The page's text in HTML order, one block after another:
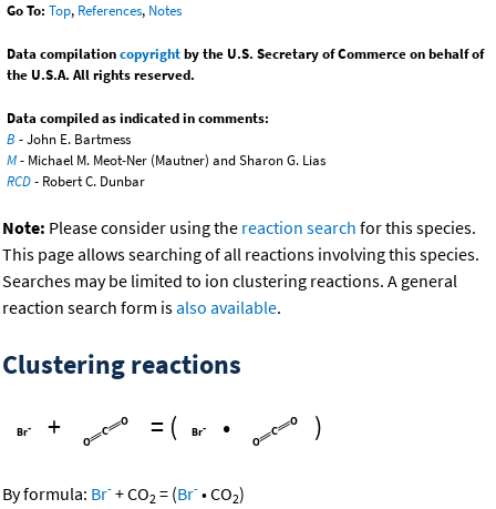
Go To: Top, References, Notes
Data compilationcopyrightby the U.S. Secretary of Commerce on behalf of
the U.S.A. All rights reserved.
Data compiled as indicated in comments:
B - John E. Bartmess
M- Michael M. Meot-Ner (Mautner) and Sharon G. Lias
RCD- Robert C. Dunbar
Note: Please consider using the reaction search for this species.
This page allows searching of all reactions involving this species.
Searches may be limited to ion clustering reactions. A general
reaction search form isalso available.
Clustering reactions
+
= ( • )
By formula: Br- +CO2 = (Br- •CO2)